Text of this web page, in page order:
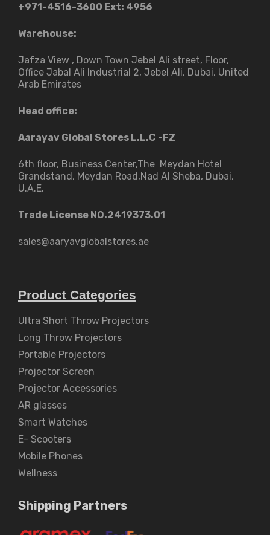
+971-4516-3600 Ext: 4956
Warehouse:
Jafza View , Down Town Jebel Ali street​, Floor,
Office Jabal Ali Industrial 2, Jebel Ali, Dubai, United
Arab Emirates
Head office:
Aarayav Global Stores L.L.C -FZ
6th floor, Business Center,The Meydan Hotel
Grandstand, Meydan Road,Nad Al Sheba, Dubai,
U.A.E.
Trade License NO.2419373.01
sales@aaryavglobalstores.ae
Product Categories
Ultra Short Throw Projectors
Long Throw Projectors
Portable Projectors
Projector Screen
Projector Accessories
AR glasses
Smart Watches
E- Scooters
Mobile Phones
Wellness
Shipping Partners